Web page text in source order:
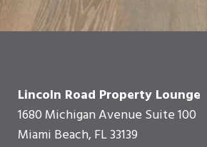
Lincoln Road Property Lounge
1680 Michigan Avenue Suite 100
Miami Beach, FL 33139